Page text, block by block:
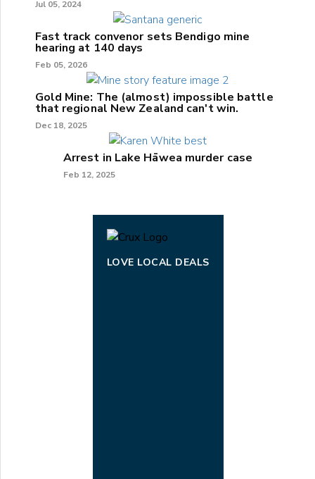
Jul 05, 2024
Fast track convenor sets Bendigo mine
hearing at 140 days
Feb 05, 2026
Gold Mine: The (almost) impossible battle
that regional New Zealand can't win.
Dec 18, 2025
Arrest in Lake Hāwea murder case
Feb 12, 2025
LOVE LOCAL DEALS